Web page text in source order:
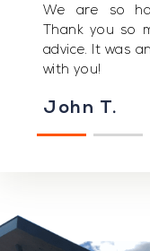
We are so
Thank you so
advice. It was
with you!
John T.